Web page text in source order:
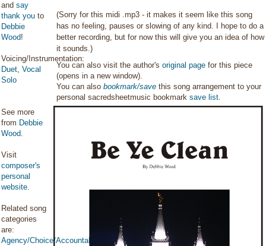
and say
thank you to
Debbie
Wood!
Voicing/Instrumentation:
Duet, Vocal
Solo
See more
from Debbie
Wood.
Visit
composer's
personal
website.
Related song
categories
are:
Agency/Choice/Accountability
(Sorry for this midi .mp3 - it makes it seem like this song
has no feeling, pauses or slowing of any kind. I hope to do a
better recording, but for now this will give you an idea of how
it sounds.)
You can also visit the author'soriginal page for this piece
(opens in a new window).
You can alsobookmark/save this song arrangement to your
personal sacredsheetmusic bookmarksave list.